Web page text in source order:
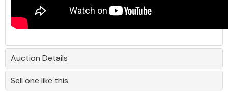
Auction Details
Sell one like this